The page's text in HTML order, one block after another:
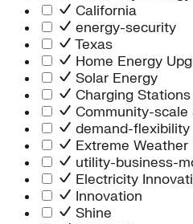
California
energy-security
Texas
Home Energy
Solar Energy
Charging Stations
Community-scale
demand-flexibility
Extreme Weather
utility-business-
Electricity
Innovation
Shine